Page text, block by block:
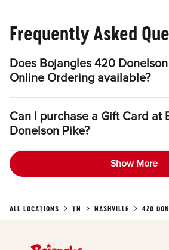
Frequently Asked
Does Bojangles 420
Online Ordering available?
Can I purchase a Gift Card at
Donelson Pike?
Show More
ALL LOCATIONS TN NASHVILLE 420